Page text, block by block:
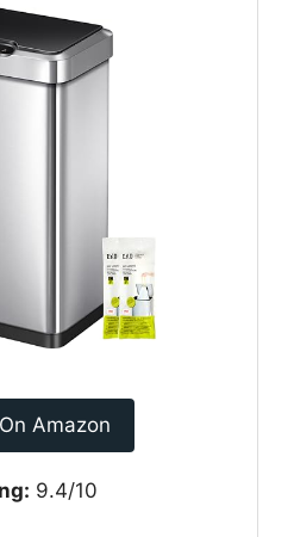
Amazon
9.4/10